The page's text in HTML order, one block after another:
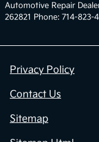
Automotive Repair
262821 Phone: 714-823-
Privacy Policy
Contact Us
Sitemap